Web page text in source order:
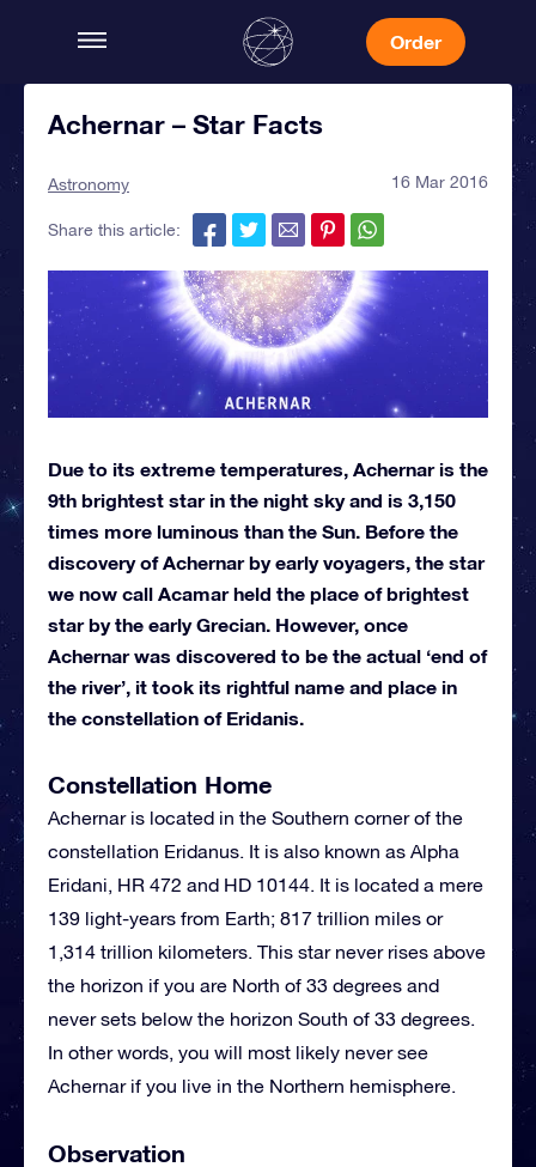
Order
Achernar – Star Facts
Astronomy 16 Mar 2016
Share this article:
Due to its extreme temperatures, Achernar is the
9th brightest star in the night sky and is 3,150
times more luminous than the Sun. Before the
discovery of Achernar by early voyagers, the star
we now call Acamar held the place of brightest
star by the early Grecian. However, once
Achernar was discovered to be the actual ‘end of
the river’, it took its rightful name and place in
the constellation of Eridanis.
Constellation Home
Achernar is located in the Southern corner of the
constellation Eridanus. It is also known as Alpha
Eridani, HR 472 and HD 10144. It is located a mere
139 light-years from Earth; 817 trillion miles or
1,314 trillion kilometers. This star never rises above
the horizon if you are North of 33 degrees and
never sets below the horizon South of 33 degrees.
In other words, you will most likely never see
Achernar if you live in the Northern hemisphere.
Observation